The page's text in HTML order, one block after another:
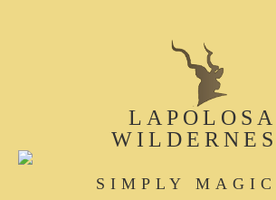
LAPOLOSA
SIMPLY